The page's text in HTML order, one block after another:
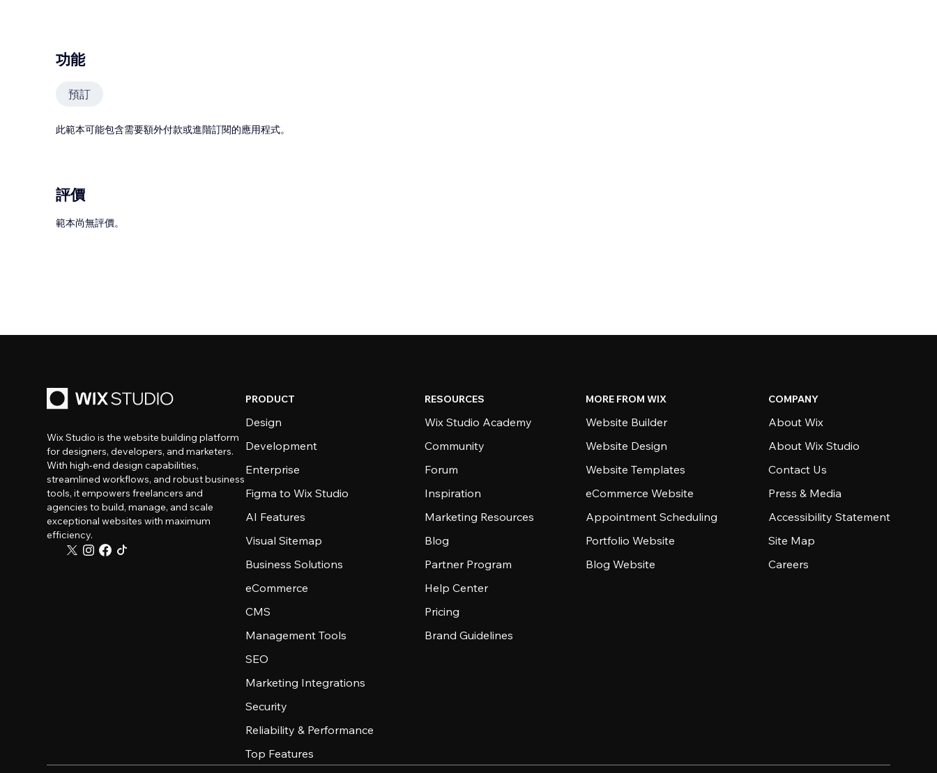
功能
預訂
此範本可能包含需要額外付款或進階訂閱的應用程式。
評價
範本尚無評價。
Wix Studio is the website building platform
for designers, developers, and marketers.
With high-end design capabilities,
streamlined workflows, and robust business
tools, it empowers freelancers and
agencies to build, manage, and scale
exceptional websites with maximum
efficiency.
PRODUCT
Design
Development
Enterprise
Figma to Wix Studio
AI Features
Visual Sitemap
Business Solutions
eCommerce
CMS
Management Tools
SEO
Marketing Integrations
Security
Reliability & Performance
Top Features
RESOURCES
Wix Studio Academy
Community
Forum
Inspiration
Marketing Resources
Blog
Partner Program
Help Center
Pricing
Brand Guidelines
MORE FROM WIX
Website Builder
Website Design
Website Templates
eCommerce Website
Appointment Scheduling
Portfolio Website
Blog Website
COMPANY
About Wix
About Wix Studio
Contact Us
Press & Media
Accessibility Statement
Site Map
Careers